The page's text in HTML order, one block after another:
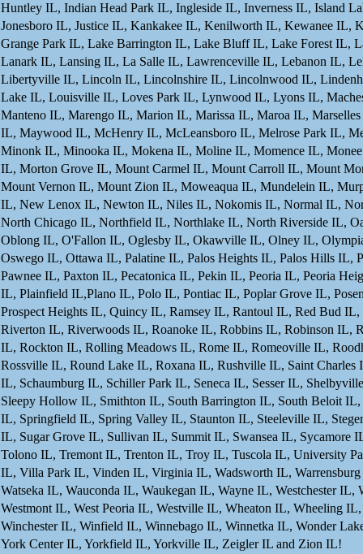
Huntley IL, Indian Head Park IL, Ingleside IL, Inverness IL, Island
Jonesboro IL, Justice IL, Kankakee IL, Kenilworth IL, Kewanee
Grange Park IL, Lake Barrington IL, Lake Bluff IL, Lake Forest
Lanark IL, Lansing IL, La Salle IL, Lawrenceville IL, Lebanon IL,
Libertyville IL, Lincoln IL, Lincolnshire IL, Lincolnwood IL,
Lake IL, Louisville IL, Loves Park IL, Lynwood IL, Lyons IL,
Manteno IL, Marengo IL, Marion IL, Marissa IL, Maroa IL,
IL, Maywood IL, McHenry IL, McLeansboro IL, Melrose Park IL,
Minonk IL, Minooka IL, Mokena IL, Moline IL, Momence IL,
IL, Morton Grove IL, Mount Carmel IL, Mount Carroll IL, Mount
Mount Vernon IL, Mount Zion IL, Moweaqua IL, Mundelein IL,
IL, New Lenox IL, Newton IL, Niles IL, Nokomis IL, Normal IL,
North Chicago IL, Northfield IL, Northlake IL, North Riverside IL,
Oblong IL, O'Fallon IL, Oglesby IL, Okawville IL, Olney IL,
Oswego IL, Ottawa IL, Palatine IL, Palos Heights IL, Palos Hills IL,
Pawnee IL, Paxton IL, Pecatonica IL, Pekin IL, Peoria IL, Peoria
IL, Plainfield IL,Plano IL, Polo IL, Pontiac IL, Poplar Grove IL,
Prospect Heights IL, Quincy IL, Ramsey IL, Rantoul IL, Red Bud
Riverton IL, Riverwoods IL, Roanoke IL, Robbins IL, Robinson IL,
IL, Rockton IL, Rolling Meadows IL, Rome IL, Romeoville IL,
Rossville IL, Round Lake IL, Roxana IL, Rushville IL, Saint
IL, Schaumburg IL, Schiller Park IL, Seneca IL, Sesser IL,
Sleepy Hollow IL, Smithton IL, South Barrington IL, South Beloit
IL, Springfield IL, Spring Valley IL, Staunton IL, Steeleville IL,
IL, Sugar Grove IL, Sullivan IL, Summit IL, Swansea IL,
Tolono IL, Tremont IL, Trenton IL, Troy IL, Tuscola IL, University
IL, Villa Park IL, Vinden IL, Virginia IL, Wadsworth IL,
Watseka IL, Wauconda IL, Waukegan IL, Wayne IL, Westchester
Westmont IL, West Peoria IL, Westville IL, Wheaton IL, Wheeling
Winchester IL, Winfield IL, Winnebago IL, Winnetka IL, Wonder
York Center IL, Yorkfield IL, Yorkville IL, Zeigler IL and Zion IL!